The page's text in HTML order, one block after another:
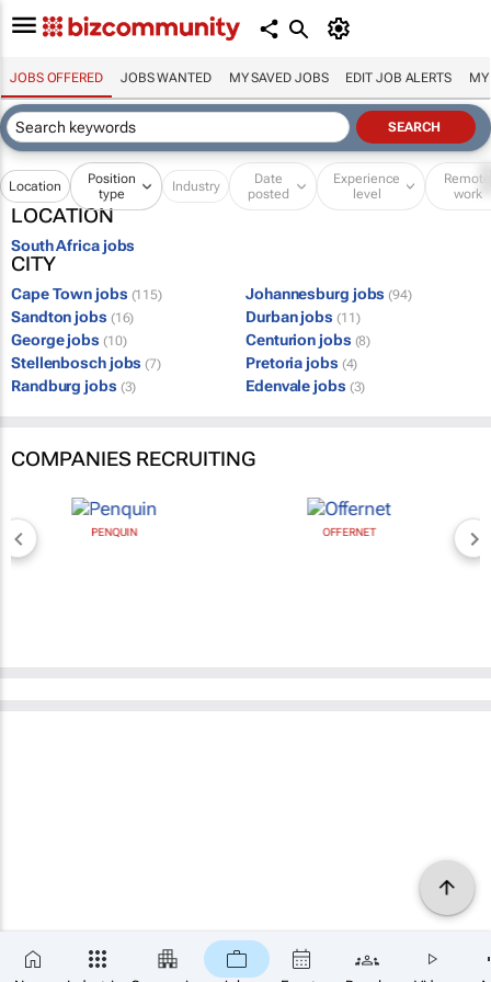
JOBS OFFERED JOBS WANTED MY SAVED JOBS EDIT JOB ALERTS MY
Location
Position
type
Industry
Date
posted
Experience
level
Remote
work
LOCATION
South Africa jobs
CITY
Cape Town jobs (115) Johannesburg jobs (94)
Sandton jobs (16) Durban jobs (11)
George jobs (10) Centurion jobs (8)
Stellenbosch jobs (7) Pretoria jobs (4)
Randburg jobs (3) Edenvale jobs (3)
COMPANIES RECRUITING
PENQUIN OFFERNET